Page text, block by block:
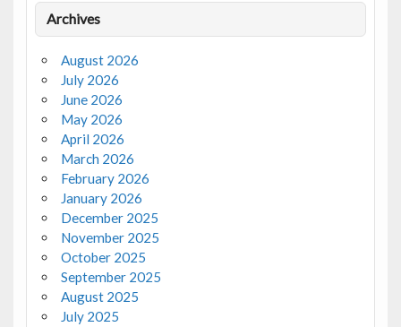
Archives
August 2026
July 2026
June 2026
May 2026
April 2026
March 2026
February 2026
January 2026
December 2025
November 2025
October 2025
September 2025
August 2025
July 2025